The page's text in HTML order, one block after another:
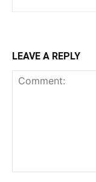
LEAVE A REPLY